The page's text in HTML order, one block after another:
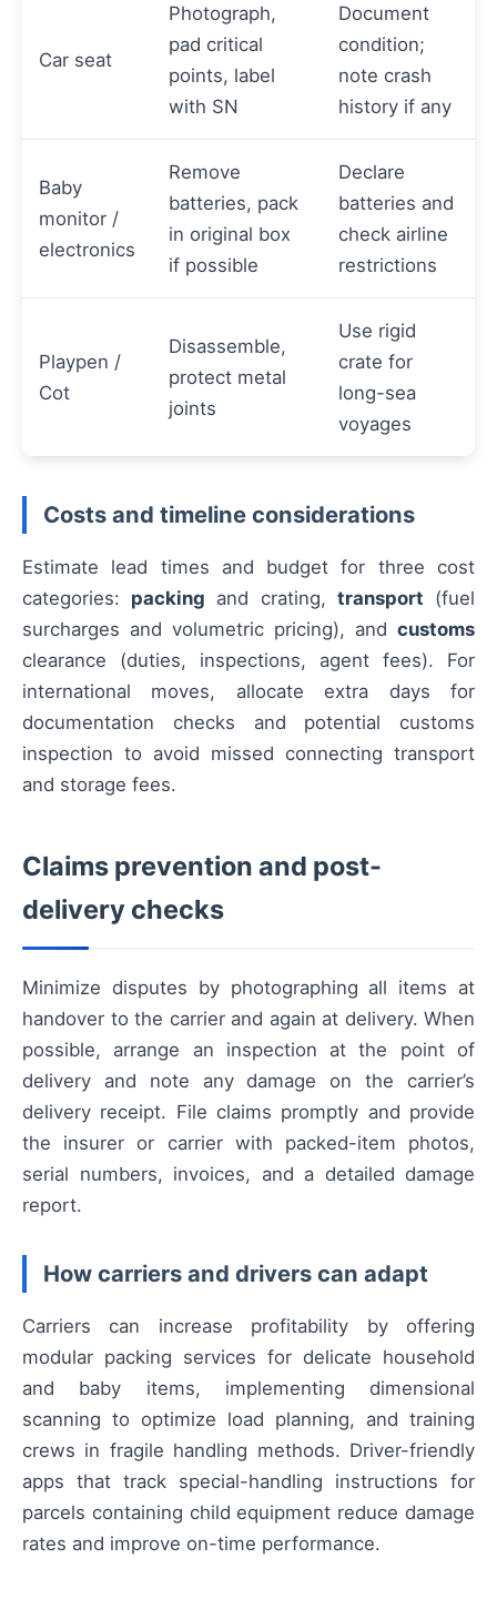
Car seat
Photograph,
pad critical
points, label
with SN
Document
condition;
note crash
history if any
Baby
monitor /
electronics
Remove
batteries, pack
in original box
if possible
Declare
batteries and
check airline
restrictions
Playpen /
Cot
Disassemble,
protect metal
joints
Use rigid
crate for
long-sea
voyages
Costs and timeline considerations
Estimate lead times and budget for three cost
categories: packing and crating, transport (fuel
surcharges and volumetric pricing), and customs
clearance (duties, inspections, agent fees). For
international moves, allocate extra days for
documentation checks and potential customs
inspection to avoid missed connecting transport
and storage fees.
Claims prevention and post-
delivery checks
Minimize disputes by photographing all items at
handover to the carrier and again at delivery. When
possible, arrange an inspection at the point of
delivery and note any damage on the carrier’s
delivery receipt. File claims promptly and provide
the insurer or carrier with packed-item photos,
serial numbers, invoices, and a detailed damage
report.
How carriers and drivers can adapt
Carriers can increase profitability by offering
modular packing services for delicate household
and baby items, implementing dimensional
scanning to optimize load planning, and training
crews in fragile handling methods. Driver-friendly
apps that track special-handling instructions for
parcels containing child equipment reduce damage
rates and improve on-time performance.